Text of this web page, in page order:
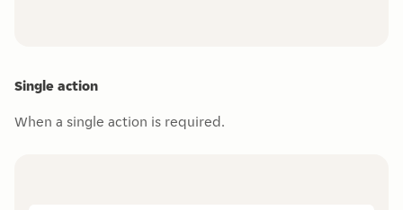
Single action
When a single action is required.